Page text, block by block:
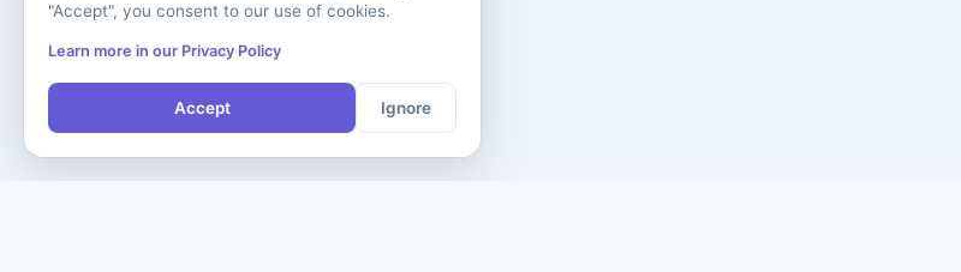
"Accept", you consent to our use of cookies.
Learn more in our Privacy Policy
Accept Ignore